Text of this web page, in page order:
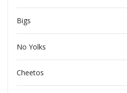
Bigs
No Yolks
Cheetos